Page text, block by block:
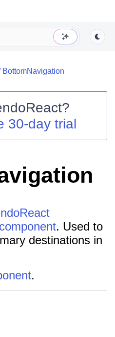
BottomNavigation
?
30-day trial
. Used to
destinations in
.